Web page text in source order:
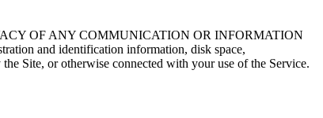
OF ANY COMMUNICATION OR INFORMATION
and identification information, disk space,
Site, or otherwise connected with your use of the Service.